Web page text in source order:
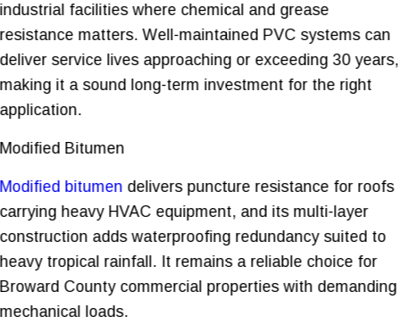
industrial facilities where chemical and grease
resistance matters. Well-maintained PVC systems can
deliver service lives approaching or exceeding 30 years,
making it a sound long-term investment for the right
application.
Modified Bitumen
Modified bitumen delivers puncture resistance for roofs
carrying heavy HVAC equipment, and its multi-layer
construction adds waterproofing redundancy suited to
heavy tropical rainfall. It remains a reliable choice for
Broward County commercial properties with demanding
mechanical loads.